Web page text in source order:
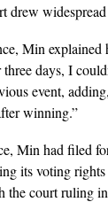
drew
Min explained
days, I
event,
winning.”
Min had filed
its voting
the court ruling